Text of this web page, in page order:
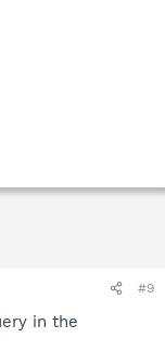
#9
in the